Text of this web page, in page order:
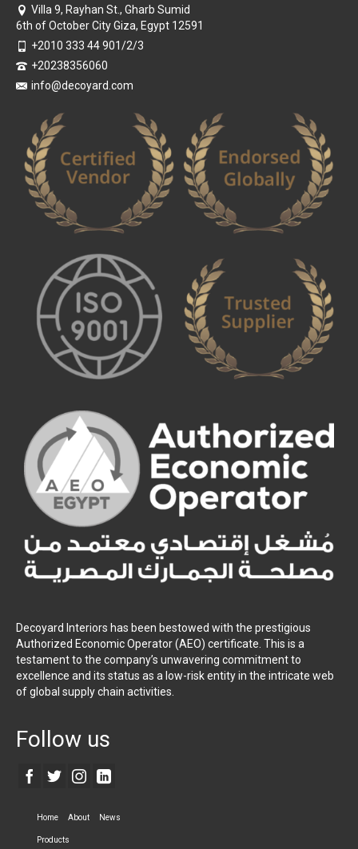
Villa 9, Rayhan St., Gharb Sumid
6th of October City Giza, Egypt 12591
+2010 333 44 901/2/3
+20238356060
info@decoyard.com
Decoyard Interiors has been bestowed with the prestigious
Authorized Economic Operator (AEO) certificate. This is a
testament to the company’s unwavering commitment to
excellence and its status as a low-risk entity in the intricate web
of global supply chain activities.
Follow us
Home About News
Products